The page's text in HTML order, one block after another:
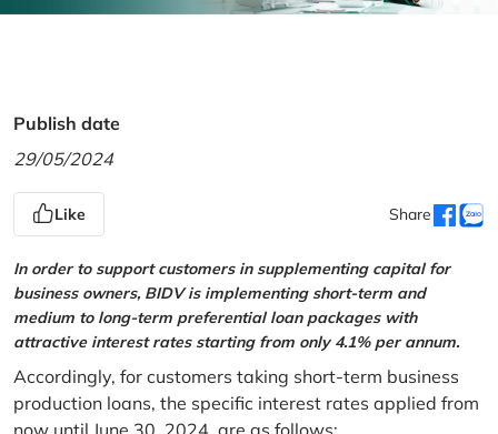
Publish date
29/05/2024
Like Share
In order to support customers in supplementing capital for
business owners, BIDV is implementing short-term and
medium to long-term preferential loan packages with
attractive interest rates starting from only 4.1% per annum.
Accordingly, for customers taking short-term business
production loans, the specific interest rates applied from
now until June 30, 2024, are as follows: